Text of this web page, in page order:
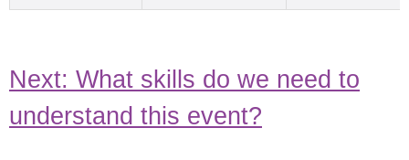
Next: What skills do we need to
understand this event?